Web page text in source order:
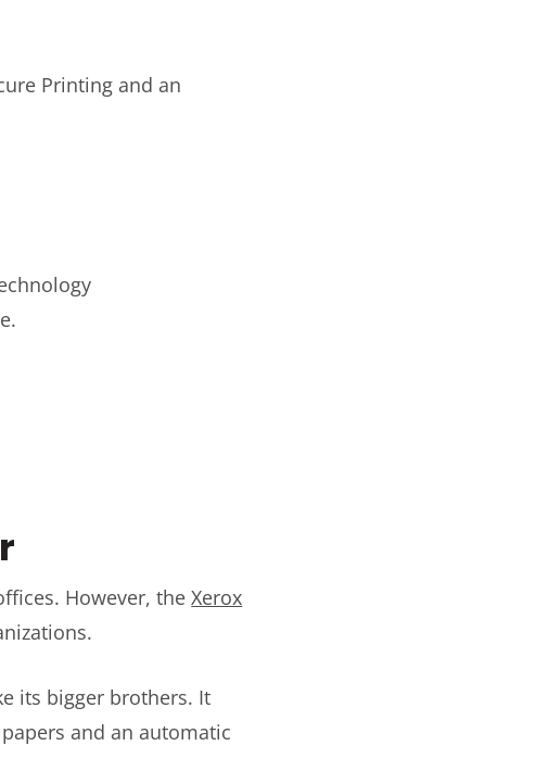
Printing and an
However, theXerox
its bigger brothers. It
and an automatic